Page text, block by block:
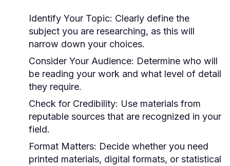
Identify Your Topic: Clearly define the
subject you are researching, as this will
narrow down your choices.
Consider Your Audience: Determine who will
be reading your work and what level of detail
they require.
Check for Credibility: Use materials from
reputable sources that are recognized in your
field.
Format Matters: Decide whether you need
printed materials, digital formats, or statistical